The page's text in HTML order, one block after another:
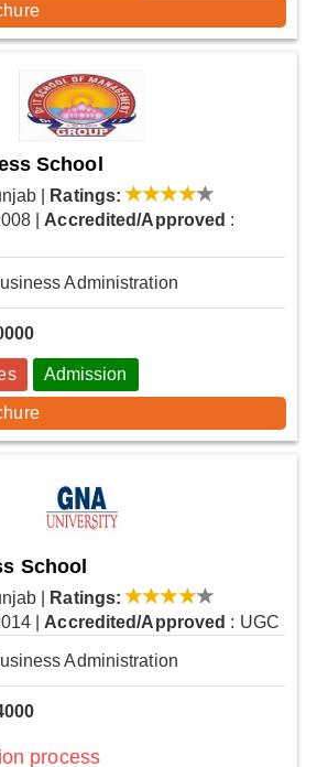
School
Ratings:
Accredited/Approved :
Administration
Admission
School
Ratings:
Accredited/Approved : UGC
Administration
process